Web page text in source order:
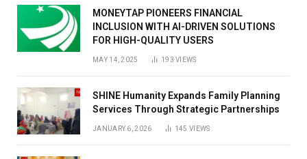
MONEYTAP PIONEERS FINANCIAL
INCLUSION WITH AI-DRIVEN SOLUTIONS
FOR HIGH-QUALITY USERS
MAY 14, 2025 193VIEWS
SHINE Humanity Expands Family Planning
Services Through Strategic Partnerships
JANUARY 6, 2026 145VIEWS